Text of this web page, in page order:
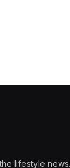
lifestyle